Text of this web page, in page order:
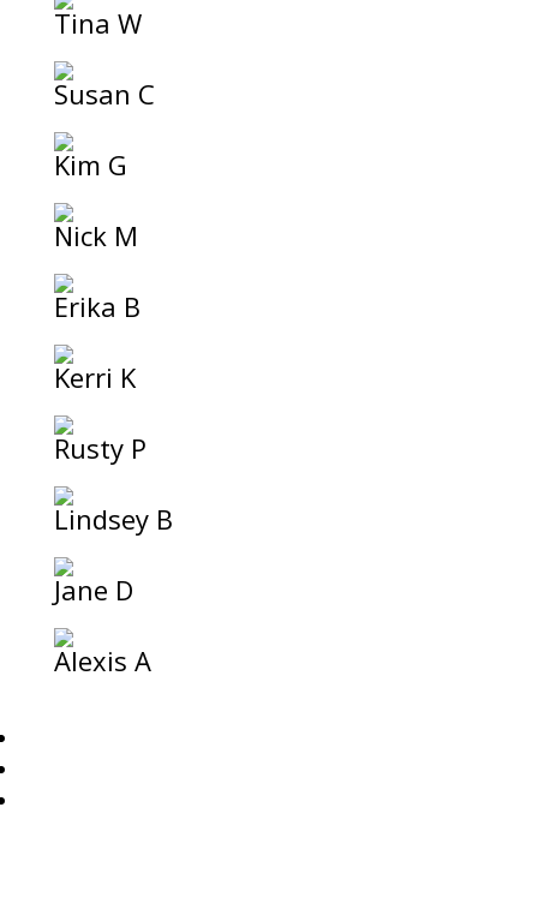
Tina W
Susan C
Kim G
Nick M
Erika B
Kerri K
Rusty P
Lindsey B
Jane D
Alexis A